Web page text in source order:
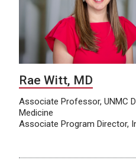
Rae Witt, MD
Associate Professor, UNMC
Medicine
Associate Program Director,